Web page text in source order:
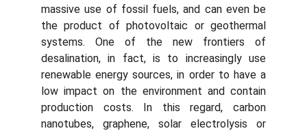
massive use of fossil fuels, and can even be
the product of photovoltaic or geothermal
systems. One of the new frontiers of
desalination, in fact, is to increasingly use
renewable energy sources, in order to have a
low impact on the environment and contain
production costs. In this regard, carbon
nanotubes, graphene, solar electrolysis or